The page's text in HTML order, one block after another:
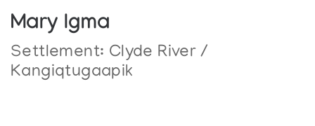
Mary Igma
Settlement: Clyde River /
Kangiqtugaapik